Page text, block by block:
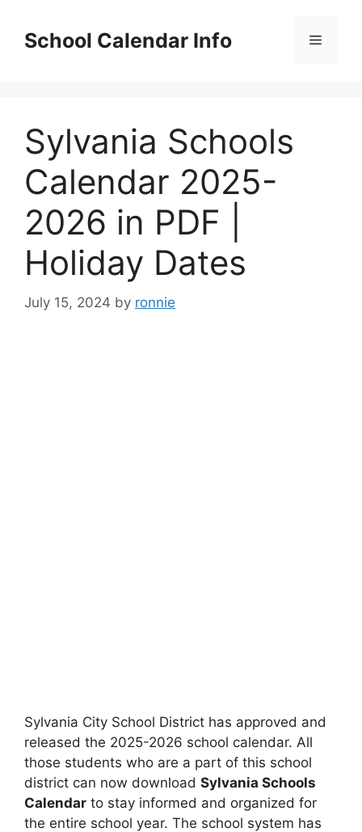
contentSchool Calendar Info Menu
Sylvania Schools
Calendar 2025-
2026 in PDF |
Holiday Dates
July 15, 2024 by ronnie
Sylvania City School District has approved and
released the 2025-2026 school calendar. All
those students who are a part of this school
district can now download Sylvania Schools
Calendar to stay informed and organized for
the entire school year. The school system has